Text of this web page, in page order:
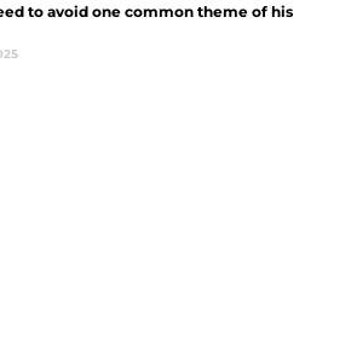
to avoid one common theme of his